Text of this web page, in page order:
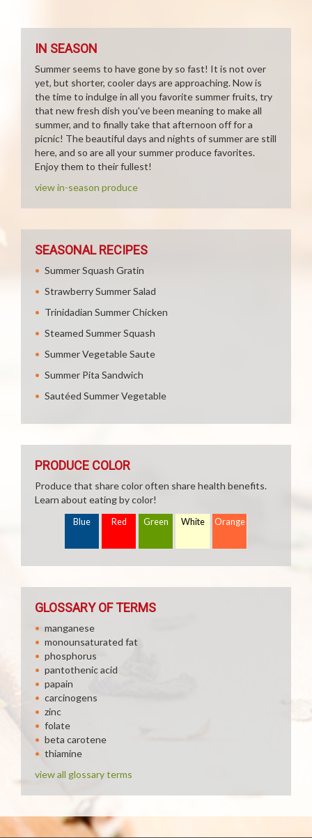
IN SEASON
Summer seems to have gone by so fast! It is not over
yet, but shorter, cooler days are approaching. Now is
the time to indulge in all you favorite summer fruits, try
that new fresh dish you've been meaning to make all
summer, and to finally take that afternoon off for a
picnic! The beautiful days and nights of summer are still
here, and so are all your summer produce favorites.
Enjoy them to their fullest!
view in-season produce
SEASONAL RECIPES
Summer Squash Gratin
Strawberry Summer Salad
Trinidadian Summer Chicken
Steamed Summer Squash
Summer Vegetable Saute
Summer Pita Sandwich
Sautéed Summer Vegetable
PRODUCE COLOR
Produce that share color often share health benefits.
Learn about eating by color!
Blue Red Green White Orange
GLOSSARY OF TERMS
manganese
monounsaturated fat
phosphorus
pantothenic acid
papain
carcinogens
zinc
folate
beta carotene
thiamine
view all glossary terms